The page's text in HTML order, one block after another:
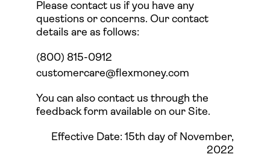
Please contact us if you have any
questions or concerns. Our contact
details are as follows:
(800) 815-0912
customercare@flexmoney.com
You can also contact us through the
feedback form available on our Site.
Effective Date: 15th day of November,
2022